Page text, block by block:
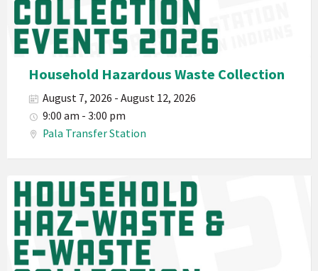
PED
Planet
Pala
Hazardous
Waste
Haz-
Waste
E-
Waste
2026
Household Hazardous Waste Collection
August 7, 2026 - August 12, 2026
9:00 am - 3:00 pm
Pala Transfer Station
Pala
Band
California
Environmental
Department